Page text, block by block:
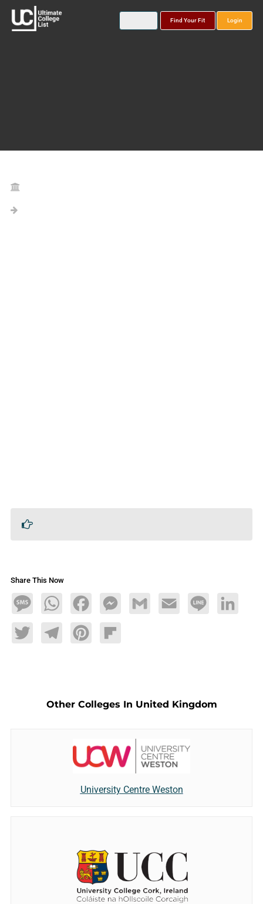
Find Your Fit Login
Share This Now
MessageWhatsAppFacebookMessengerGmail Email Line LinkedIn
TwitterTelegramPinterestFlipboard
Other Colleges In United Kingdom
University Centre Weston